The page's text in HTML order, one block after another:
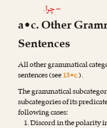
– چرا.
a•c. Other
Sentences
All other grammatical
sentences (see13•c.).
The grammatical
subcategories of its
following cases:
Discord in the polarity